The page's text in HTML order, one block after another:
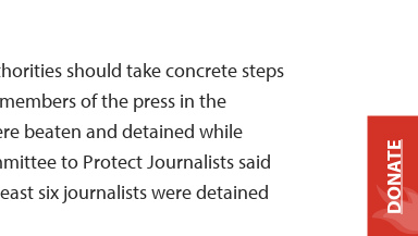
should take concrete steps
of the press in the
beaten and detained while
to Protect Journalists said
six journalists were detained
DONATE